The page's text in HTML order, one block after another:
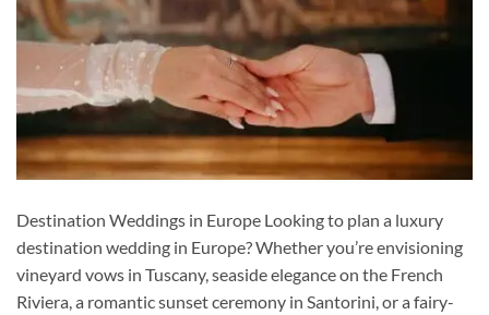
Destination Weddings in Europe Looking to plan a luxury
destination wedding in Europe? Whether you’re envisioning
vineyard vows in Tuscany, seaside elegance on the French
Riviera, a romantic sunset ceremony in Santorini, or a fairy-